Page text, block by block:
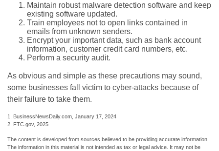
Maintain robust malware detection software and keep
existing software updated.
Train employees not to open links contained in
emails from unknown senders.
Encrypt your important data, such as bank account
information, customer credit card numbers, etc.
Perform a security audit.
As obvious and simple as these precautions may sound,
some businesses fall victim to cyber-attacks because of
their failure to take them.
1. BusinessNewsDaily.com, January 17, 2024
2. FTC.gov, 2025
The content is developed from sources believed to be providing accurate information.
The information in this material is not intended as tax or legal advice. It may not be